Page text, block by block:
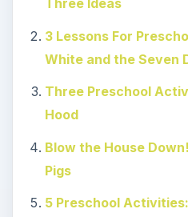
Three Ideas
3 Lessons For
White and the Seven
Three Preschool
Hood
Blow the House
Pigs
5 Preschool